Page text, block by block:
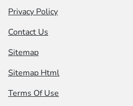
Privacy Policy
Contact Us
Sitemap
Sitemap Html
Terms Of Use